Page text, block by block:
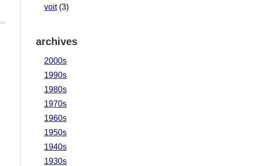
voit(3)
archives
2000s
1990s
1980s
1970s
1960s
1950s
1940s
1930s